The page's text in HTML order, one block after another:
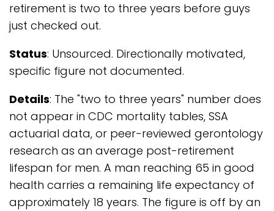
retirement is two to three years before guys
just checked out.
Status: Unsourced. Directionally motivated,
specific figure not documented.
Details: The "two to three years" number does
not appear in CDC mortality tables, SSA
actuarial data, or peer-reviewed gerontology
research as an average post-retirement
lifespan for men. A man reaching 65 in good
health carries a remaining life expectancy of
approximately 18 years. The figure is off by an